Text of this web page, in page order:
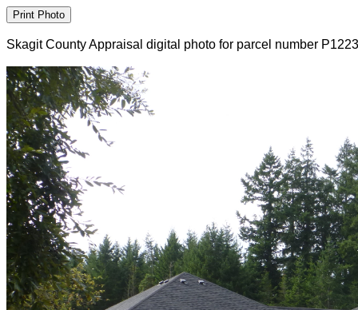
Skagit County Appraisal digital photo for parcel number